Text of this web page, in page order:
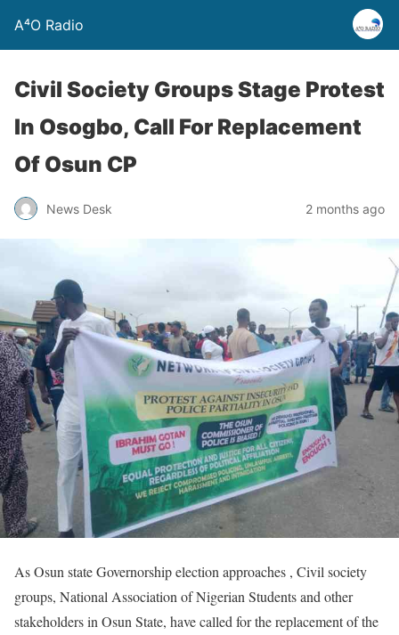
A⁴O Radio
Civil Society Groups Stage Protest
In Osogbo, Call For Replacement
Of Osun CP
News Desk 2 months ago
As Osun state Governorship election approaches , Civil society
groups, National Association of Nigerian Students and other
stakeholders in Osun State, have called for the replacement of the